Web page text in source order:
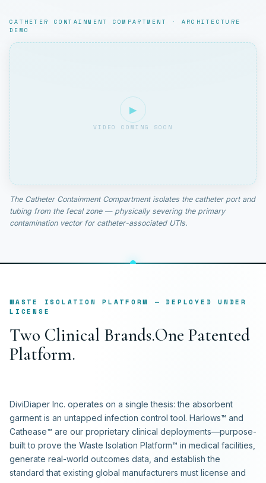
CATHETER CONTAINMENT COMPARTMENT · ARCHITECTURE
DEMO
▶
VIDEO COMING SOON
The Catheter Containment Compartment isolates the catheter port and
tubing from the fecal zone — physically severing the primary
contamination vector for catheter-associated UTIs.
WASTE ISOLATION PLATFORM — DEPLOYED UNDER
LICENSE
Two Clinical Brands.One Patented
Platform.
DiviDiaper Inc. operates on a single thesis: the absorbent
garment is an untapped infection control tool. Harlows™ and
Cathease™ are our proprietary clinical deployments—purpose-
built to prove the Waste Isolation Platform™ in medical facilities,
generate real-world outcomes data, and establish the
standard that existing global manufacturers must license and